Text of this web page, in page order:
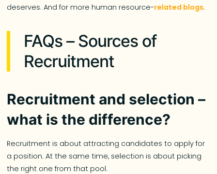
deserves. And for more human resource-related blogs.
FAQs – Sources of
Recruitment
Recruitment and selection –
what is the difference?
Recruitment is about attracting candidates to apply for
a position. At the same time, selection is about picking
the right one from that pool.